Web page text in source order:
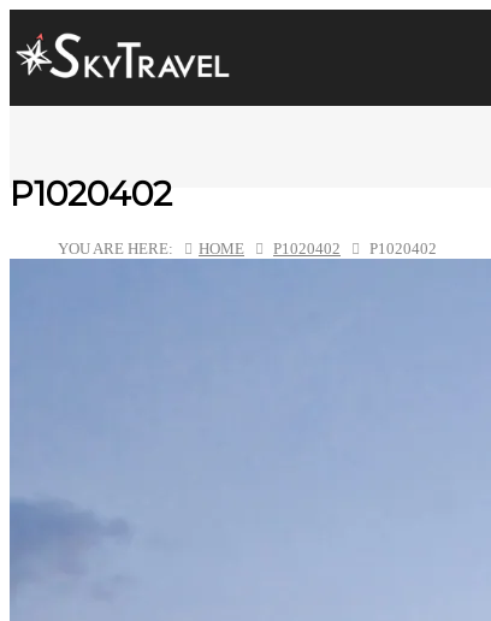
P1020402
YOU ARE HERE: HOME P1020402 P1020402